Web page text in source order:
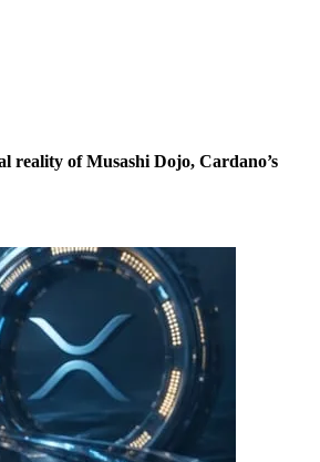
reality of Musashi Dojo, Cardano’s